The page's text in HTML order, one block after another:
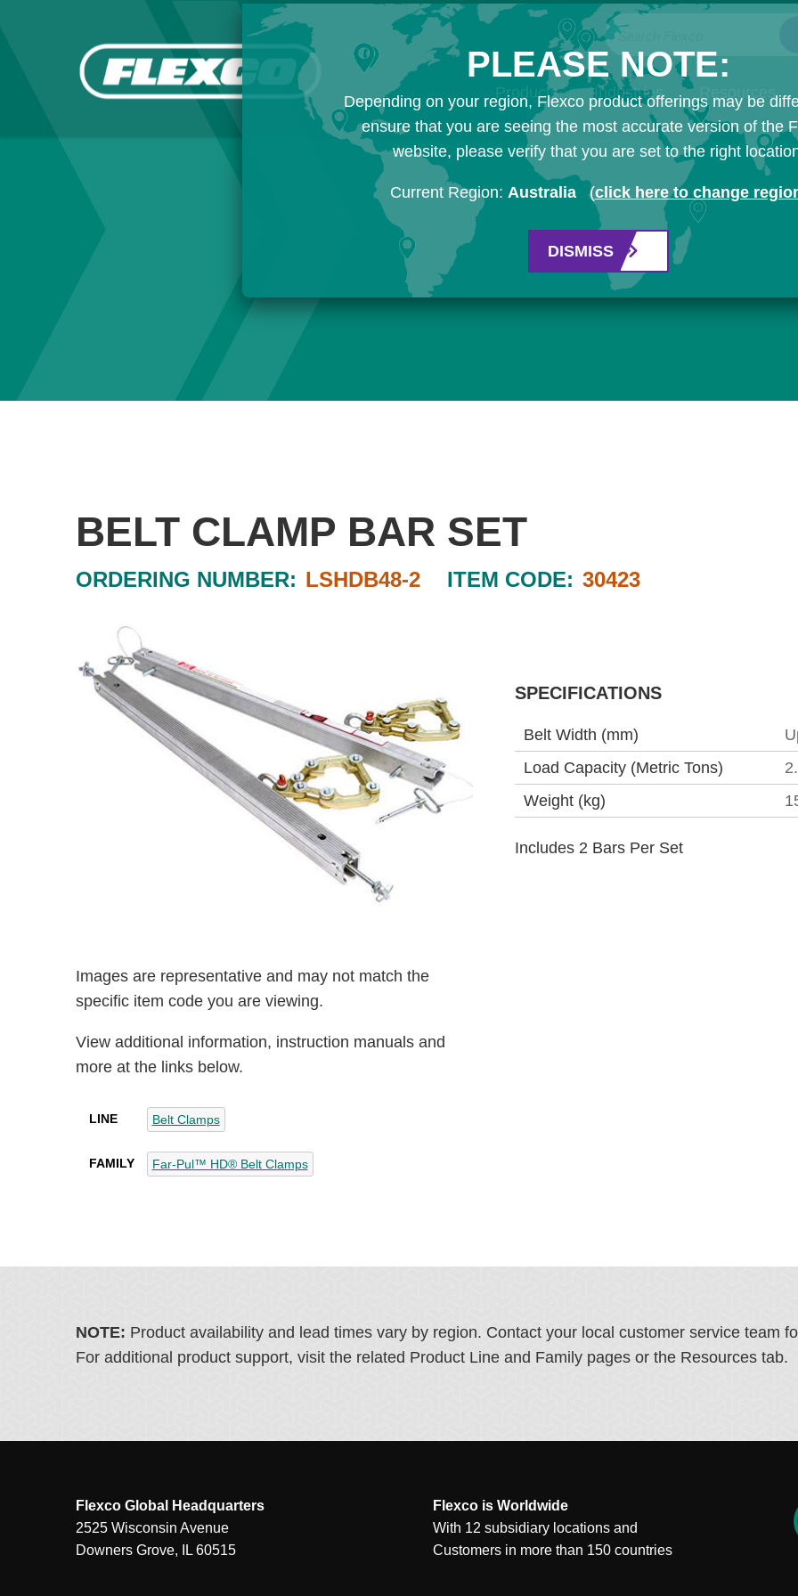
Search Flexco
Products Industries Resources
BELT CLAMP BAR SET
ORDERING NUMBER: LSHDB48-2 ITEM CODE: 30423
Images are representative and may not match the
specific item code you are viewing.
View additional information, instruction manuals and
more at the links below.
LINE Belt Clamps
FAMILY Far-Pul™ HD® Belt Clamps
SPECIFICATIONS
Belt Width (mm)
Load Capacity (Metric Tons)
Weight (kg)
Includes 2 Bars Per Set
NOTE: Product availability and lead times vary by region. Contact your local customer service team
For additional product support, visit the related Product Line and Family pages or the Resources tab.
Flexco Global Headquarters
2525 Wisconsin Avenue
Downers Grove, IL 60515
Flexco is Worldwide
With 12 subsidiary locations and
Customers in more than 150 countries
PLEASE NOTE:
Depending on your region, Flexco product offerings may be
ensure that you are seeing the most accurate version of the
website, please verify that you are set to the right
Current Region: Australia (click here to change
DISMISS